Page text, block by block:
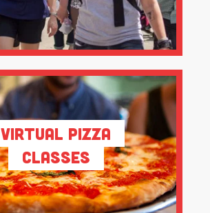
Virtual Pizza
Classes